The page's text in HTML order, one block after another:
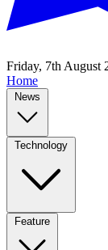
Friday, 7th August
Home
News
Technology
Feature